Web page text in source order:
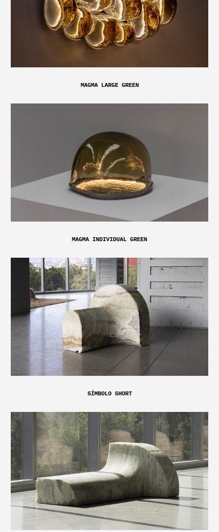
MAGMA LARGE GREEN
MAGMA INDIVIDUAL GREEN
SÍMBOLO SHORT